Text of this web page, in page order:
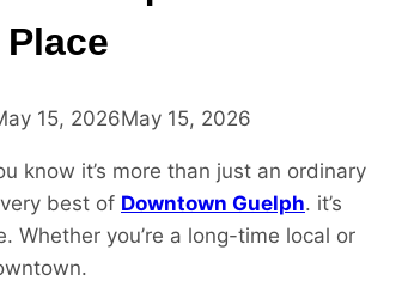
15, 2026May 15, 2026
know it’s more than just an ordinary
best of Downtown Guelph. it’s
Whether you’re a long-time local or